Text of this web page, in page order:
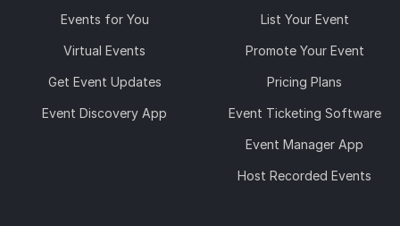
Events for You
Virtual Events
Get Event Updates
Event Discovery App
List Your Event
Promote Your Event
Pricing Plans
Event Ticketing Software
Event Manager App
Host Recorded Events